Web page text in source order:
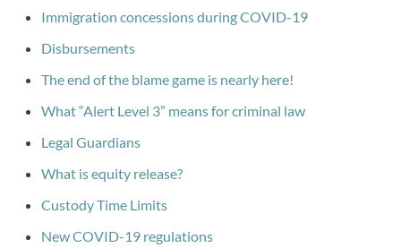
Immigration concessions during COVID-19
Disbursements
The end of the blame game is nearly here!
What “Alert Level 3” means for criminal law
Legal Guardians
What is equity release?
Custody Time Limits
New COVID-19 regulations